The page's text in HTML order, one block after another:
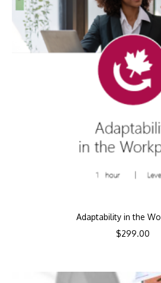
Adaptability in the
$299.00